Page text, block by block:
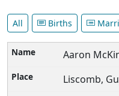
All Births
Aaron
Liscomb,